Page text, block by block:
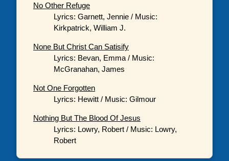
No Other Refuge
Lyrics: Garnett, Jennie / Music:
Kirkpatrick, William J.
None But Christ Can Satisify
Lyrics: Bevan, Emma / Music:
McGranahan, James
Not One Forgotten
Lyrics: Hewitt / Music: Gilmour
Nothing But The Blood Of Jesus
Lyrics: Lowry, Robert / Music: Lowry,
Robert